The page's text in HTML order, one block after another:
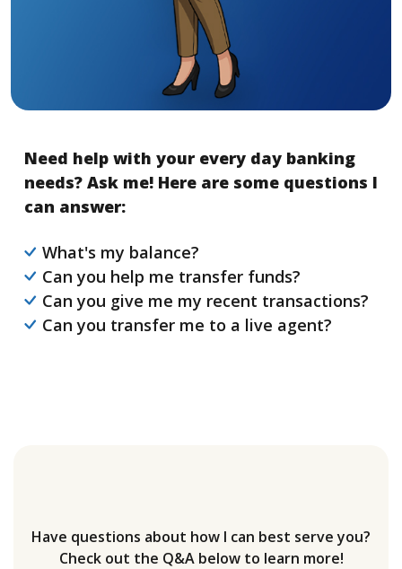
Need help with your every day banking
needs? Ask me! Here are some questions I
can answer:
What's my balance?
Can you help me transfer funds?
Can you give me my recent transactions?
Can you transfer me to a live agent?
Have questions about how I can best serve you?
Check out the Q&A below to learn more!